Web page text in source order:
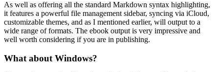
As well as offering all the standard Markdown syntax highlighting,
it features a powerful file management sidebar, syncing via iCloud,
customizable themes, and as I mentioned earlier, will output to a
wide range of formats. The ebook output is very impressive and
well worth considering if you are in publishing.
What about Windows?